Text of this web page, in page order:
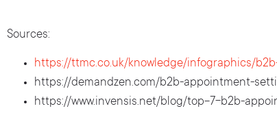
Sources:
https://ttmc.co.uk/knowledge/infographics/
https://demandzen.com/b2b-appointment-
https://www.invensis.net/blog/top-7-b2b-